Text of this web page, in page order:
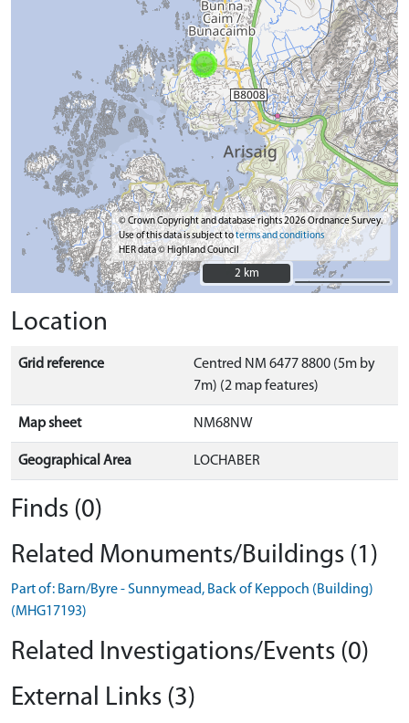
© Crown Copyright and database rights 2026 Ordnance Survey.
Use of this data is subject toterms and conditions
HER data © Highland Council
2 km
2 km
Location
Grid reference
Centred NM 6477 8800 (5m by
7m) (2 map features)
Map sheet NM68NW
Geographical Area LOCHABER
Finds (0)
Related Monuments/Buildings (1)
Part of: Barn/Byre - Sunnymead, Back of Keppoch (Building)
(MHG17193)
Related Investigations/Events (0)
External Links (3)